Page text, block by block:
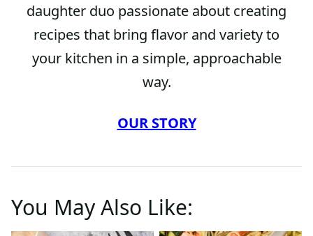
daughter duo passionate about creating
recipes that bring flavor and variety to
your kitchen in a simple, approachable
way.
OUR STORY
You May Also Like: